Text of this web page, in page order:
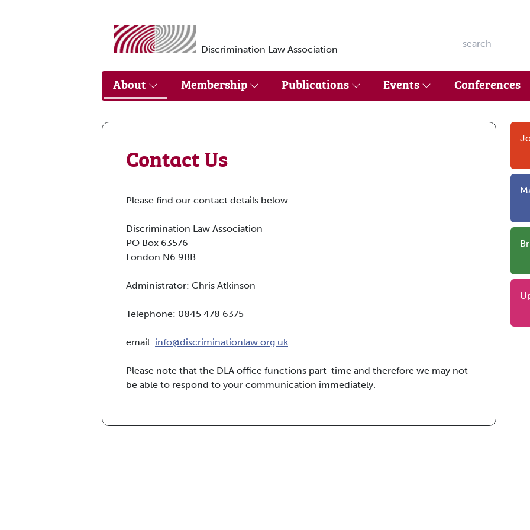
Discrimination Law Association
About Membership Publications Events Conferences
Contact Us
Please find our contact details below:
Discrimination Law Association
PO Box 63576
London N6 9BB
Administrator: Chris Atkinson
Telephone: 0845 478 6375
email: info@discriminationlaw.org.uk
Please note that the DLA office functions part-time and therefore we may not
be able to respond to your communication immediately.